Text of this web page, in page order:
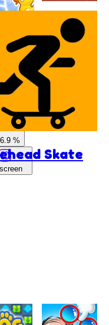
Pop
Games
83.1 %
%
Basket
Fall
Skate